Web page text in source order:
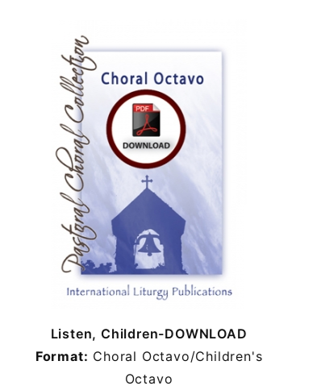
Listen, Children-DOWNLOAD
Format: Choral Octavo/Children's
Octavo